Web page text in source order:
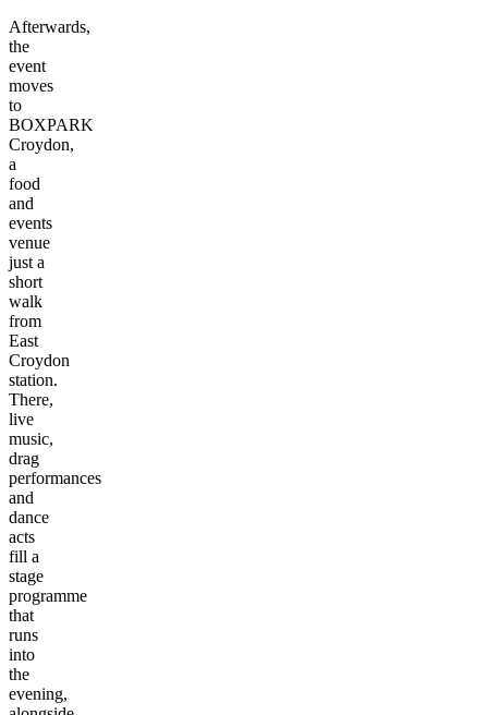
Afterwards,
the
event
moves
to
BOXPARK
Croydon,
a
food
and
events
venue
just a
short
walk
from
East
Croydon
station.
There,
live
music,
drag
performances
and
dance
acts
fill a
stage
programme
that
runs
into
the
evening,